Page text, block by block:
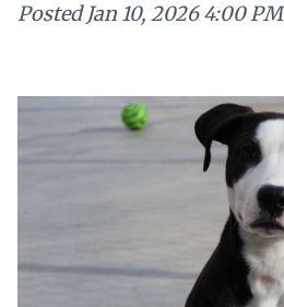
Posted Jan 10, 2026 4:00 PM